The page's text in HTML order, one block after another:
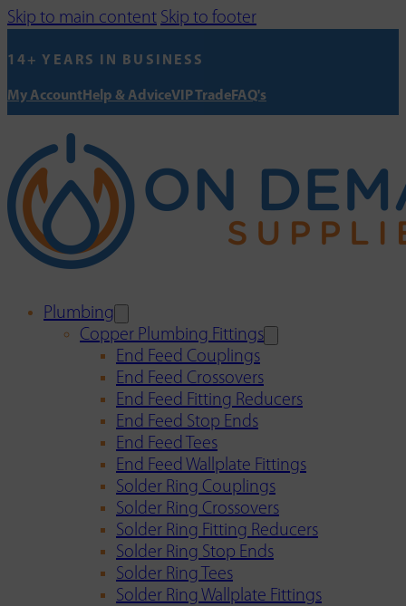
Skip to main content Skip to footer
14+ YEARS IN BUSINESS
My AccountHelp & AdviceVIP TradeFAQ's
Plumbing
Copper Plumbing Fittings
End Feed Couplings
End Feed Crossovers
End Feed Fitting Reducers
End Feed Stop Ends
End Feed Tees
End Feed Wallplate Fittings
Solder Ring Couplings
Solder Ring Crossovers
Solder Ring Fitting Reducers
Solder Ring Stop Ends
Solder Ring Tees
Solder Ring Wallplate Fittings